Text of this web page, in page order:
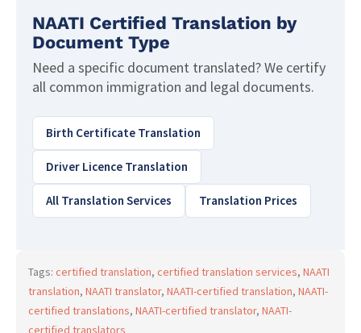
NAATI Certified Translation by
Document Type
Need a specific document translated? We certify
all common immigration and legal documents.
Birth Certificate Translation
Driver Licence Translation
All Translation Services Translation Prices
Tags: certified translation, certified translation services, NAATI
translation, NAATI translator, NAATI-certified translation, NAATI-
certified translations, NAATI-certified translator, NAATI-
certified translators